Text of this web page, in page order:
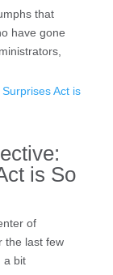
that
have gone
is So
of
the last few
a bit